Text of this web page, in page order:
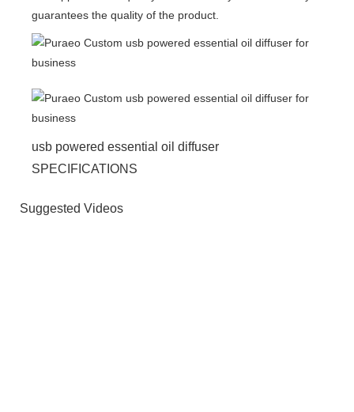
guarantees the quality of the product.
usb powered essential oil diffuser
SPECIFICATIONS
Suggested Videos